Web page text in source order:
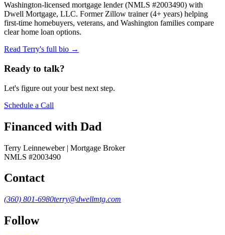
Washington-licensed mortgage lender (NMLS #2003490) with
Dwell Mortgage, LLC. Former Zillow trainer (4+ years) helping
first-time homebuyers, veterans, and Washington families compare
clear home loan options.
Read Terry's full bio →
Ready to talk?
Let's figure out your best next step.
Schedule a Call
Financed with Dad
Terry Leinneweber | Mortgage Broker
NMLS #2003490
Contact
(360) 801-6980terry@dwellmtg.com
Follow